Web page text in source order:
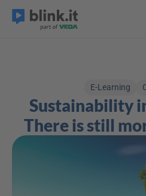
E-Learning
Sustainability
There is still